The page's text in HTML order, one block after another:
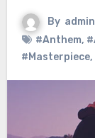
By admin
#Anthem,
#Masterpiece,